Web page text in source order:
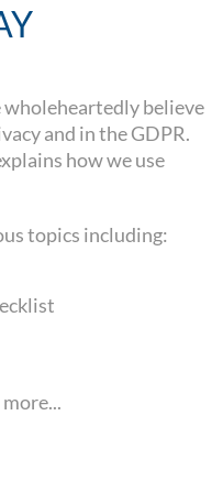
wholeheartedly believe
and in the GDPR.
how we use
topics including: